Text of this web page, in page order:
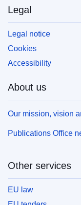
Legal
Legal notice
Cookies
Accessibility
About us
Our mission, vision
Publications Office
Other services
EU law